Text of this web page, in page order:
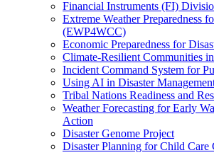
Financial Instruments (FI)
Extreme Weather Preparedness
(EWP4WCC)
Economic Preparedness for
Climate-Resilient Communities
Incident Command System for
Using AI in Disaster
Tribal Nations Readiness and
Weather Forecasting for Early
Action
Disaster Genome Project
Disaster Planning for Child Care